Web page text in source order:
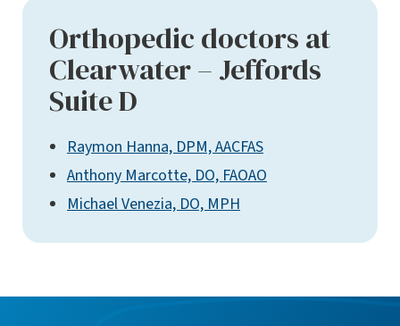
Orthopedic doctors at
Clearwater – Jeffords
Suite D
Raymon Hanna, DPM, AACFAS
Anthony Marcotte, DO, FAOAO
Michael Venezia, DO, MPH